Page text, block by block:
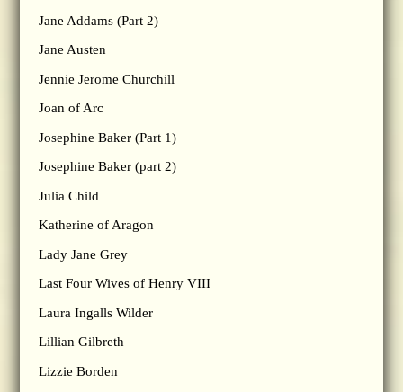
Jane Addams (Part 2)
Jane Austen
Jennie Jerome Churchill
Joan of Arc
Josephine Baker (Part 1)
Josephine Baker (part 2)
Julia Child
Katherine of Aragon
Lady Jane Grey
Last Four Wives of Henry VIII
Laura Ingalls Wilder
Lillian Gilbreth
Lizzie Borden